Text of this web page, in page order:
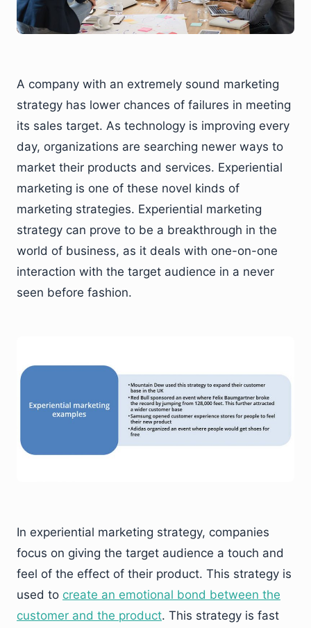
A company with an extremely sound marketing
strategy has lower chances of failures in meeting
its sales target. As technology is improving every
day, organizations are searching newer ways to
market their products and services. Experiential
marketing is one of these novel kinds of
marketing strategies. Experiential marketing
strategy can prove to be a breakthrough in the
world of business, as it deals with one-on-one
interaction with the target audience in a never
seen before fashion.
In experiential marketing strategy, companies
focus on giving the target audience a touch and
feel of the effect of their product. This strategy is
used to create an emotional bond between the
customer and the product. This strategy is fast